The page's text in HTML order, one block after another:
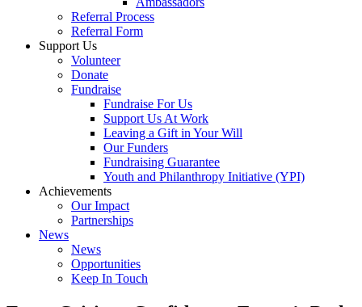
Referral Process
Referral Form
Support Us
Volunteer
Donate
Fundraise
Fundraise For Us
Support Us At Work
Leaving a Gift in Your Will
Our Funders
Fundraising Guarantee
Youth and Philanthropy Initiative (YPI)
Achievements
Our Impact
Partnerships
News
News
Opportunities
Keep In Touch